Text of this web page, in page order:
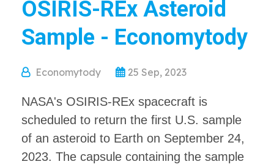
OSIRIS-REx Asteroid
Sample - Economytody
Economytody 25 Sep, 2023
NASA's OSIRIS-REx spacecraft is
scheduled to return the first U.S. sample
of an asteroid to Earth on September 24,
2023. The capsule containing the sample